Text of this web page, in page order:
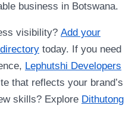
business in Botswana.
visibility? Add your
today. If you need
Lephutshi Developers
that reflects your brand’s
skills? Explore Dithutong